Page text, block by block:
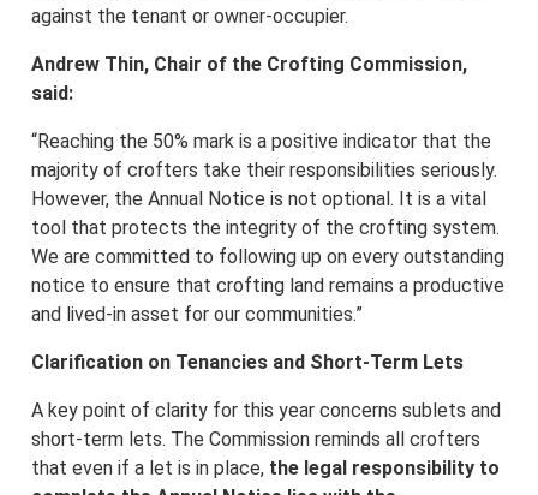
against the tenant or owner-occupier.
Andrew Thin, Chair of the Crofting Commission,
said:
“Reaching the 50% mark is a positive indicator that the
majority of crofters take their responsibilities seriously.
However, the Annual Notice is not optional. It is a vital
tool that protects the integrity of the crofting system.
We are committed to following up on every outstanding
notice to ensure that crofting land remains a productive
and lived-in asset for our communities.”
Clarification on Tenancies and Short-Term Lets
A key point of clarity for this year concerns sublets and
short-term lets. The Commission reminds all crofters
that even if a let is in place, the legal responsibility to